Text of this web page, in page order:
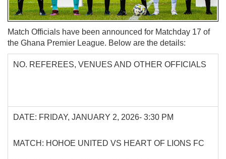
Match Officials have been announced for Matchday 17 of
the Ghana Premier League. Below are the details:
NO. REFEREES, VENUES AND OTHER OFFICIALS
DATE: FRIDAY, JANUARY 2, 2026- 3:30 PM
MATCH: HOHOE UNITED VS HEART OF LIONS FC